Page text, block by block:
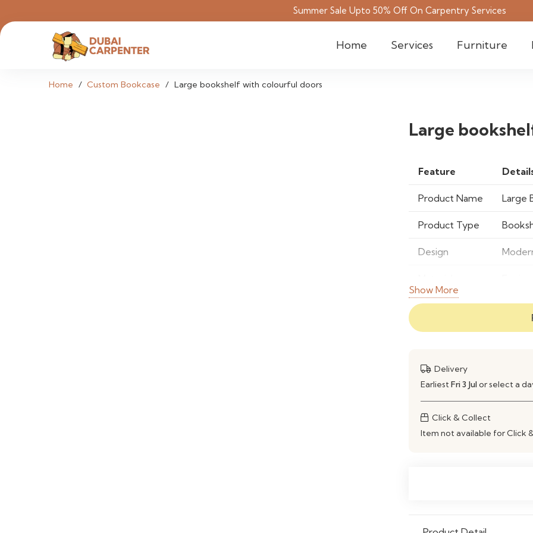
Summer Sale Upto 50% Off On Carpentry Services
Home Services Furniture
Home / Custom Bookcase / Large bookshelf with colourful doors
Large
Feature
Product Name Large
Product Type
Design
Finish Wood
Colour
Scratch
Resistant
Yes
Moisture
Yes
Show More
Delivery
Earliest Fri 3 Julor select a
Click & Collect
Item not available for Click